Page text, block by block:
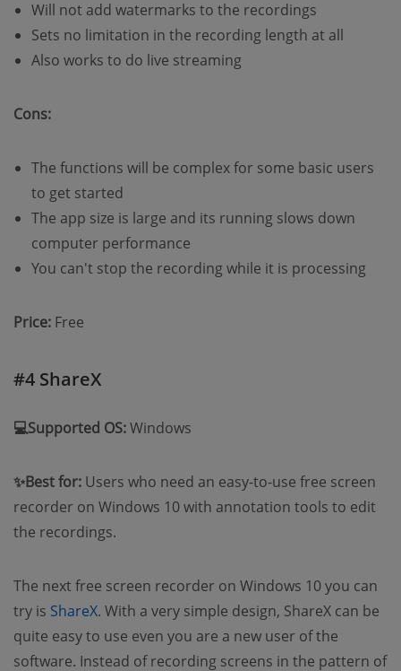
Will not add watermarks to the recordings
Sets no limitation in the recording length at all
Also works to do live streaming
Cons:
The functions will be complex for some basic users
to get started
The app size is large and its running slows down
computer performance
You can't stop the recording while it is processing
Price: Free
#4 ShareX
💻Supported OS:Windows
✨Best for: Users who need an easy-to-use free screen
recorder on Windows 10 with annotation tools to edit
the recordings.
The next free screen recorder on Windows 10 you can
try is ShareX. With a very simple design, ShareX can be
quite easy to use even you are a new user of the
software. Instead of recording screens in the pattern of